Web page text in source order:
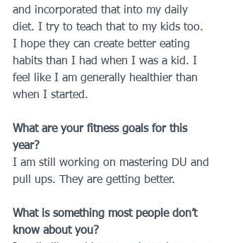
and incorporated that into my daily
diet. I try to teach that to my kids too.
I hope they can create better eating
habits than I had when I was a kid. I
feel like I am generally healthier than
when I started.
What are your fitness goals for this
year?
I am still working on mastering DU and
pull ups. They are getting better.
What is something most people don’t
know about you?